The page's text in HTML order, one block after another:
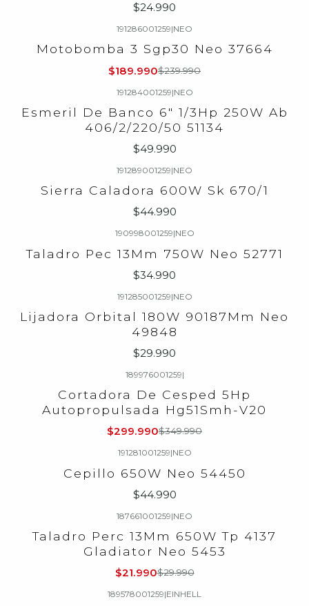
$24.990
191286001259|NEO
Motobomba 3 Sgp30 Neo 37664
$189.990$239.990
191284001259|NEO
Esmeril De Banco 6" 1/3Hp 250W Ab
406/2/220/50 51134
$49.990
191289001259|NEO
Sierra Caladora 600W Sk 670/1
$44.990
190998001259|NEO
Taladro Pec 13Mm 750W Neo 52771
$34.990
191285001259|NEO
Lijadora Orbital 180W 90187Mm Neo
49848
$29.990
189976001259|
Cortadora De Cesped 5Hp
Autopropulsada Hg51Smh-V20
$299.990$349.990
191281001259|NEO
Cepillo 650W Neo 54450
$44.990
187661001259|NEO
Taladro Perc 13Mm 650W Tp 4137
Gladiator Neo 5453
$21.990$29.990
189578001259|EINHELL